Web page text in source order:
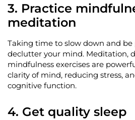
3. Practice
meditation
Taking time to slow down and be
declutter your mind. Meditation,
mindfulness exercises are
clarity of mind, reducing stress,
cognitive function.
4. Get quality sleep